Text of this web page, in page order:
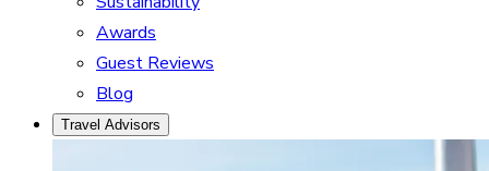
Awards
Guest Reviews
Blog
Travel Advisors